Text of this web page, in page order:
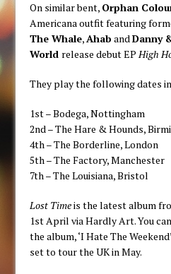
On similar bent, Orphan
Americana outfit featuring
The Whale,Ahab andDanny
World release debut EPHigh
They play the following dates
1st – Bodega, Nottingham
2nd – The Hare & Hounds,
4th – The Borderline, London
5th – The Factory, Manchester
7th – The Louisiana, Bristol
Lost Timeis the latest album
1st April via Hardly Art. You
the album, ‘I Hate The
set to tour the UK in May.